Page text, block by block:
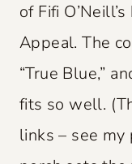
of Fifi
Appeal. The
“True Blue,”
fits so well.
links – see my